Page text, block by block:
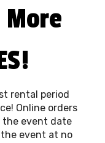
and delivery
every setup is
is well-
safe, and
on
More
rental period
Online orders
the event date
the event at no